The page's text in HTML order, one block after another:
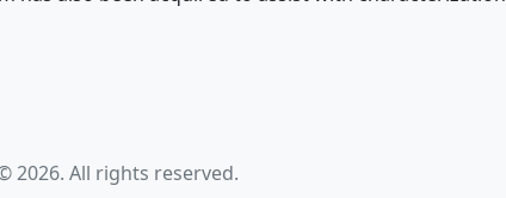
2026. All rights reserved.